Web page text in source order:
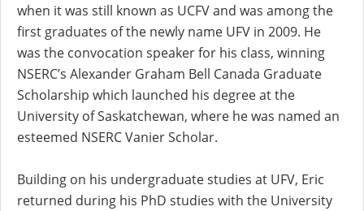
when it was still known as UCFV and was among the
first graduates of the newly name UFV in 2009. He
was the convocation speaker for his class, winning
NSERC’s Alexander Graham Bell Canada Graduate
Scholarship which launched his degree at the
University of Saskatchewan, where he was named an
esteemed NSERC Vanier Scholar.
Building on his undergraduate studies at UFV, Eric
returned during his PhD studies with the University